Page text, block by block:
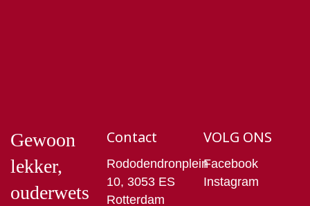
Gewoon
lekker,
ouderwets
Contact
Rododendronplein
10, 3053 ES
Rotterdam
VOLG ONS
Facebook
Instagram